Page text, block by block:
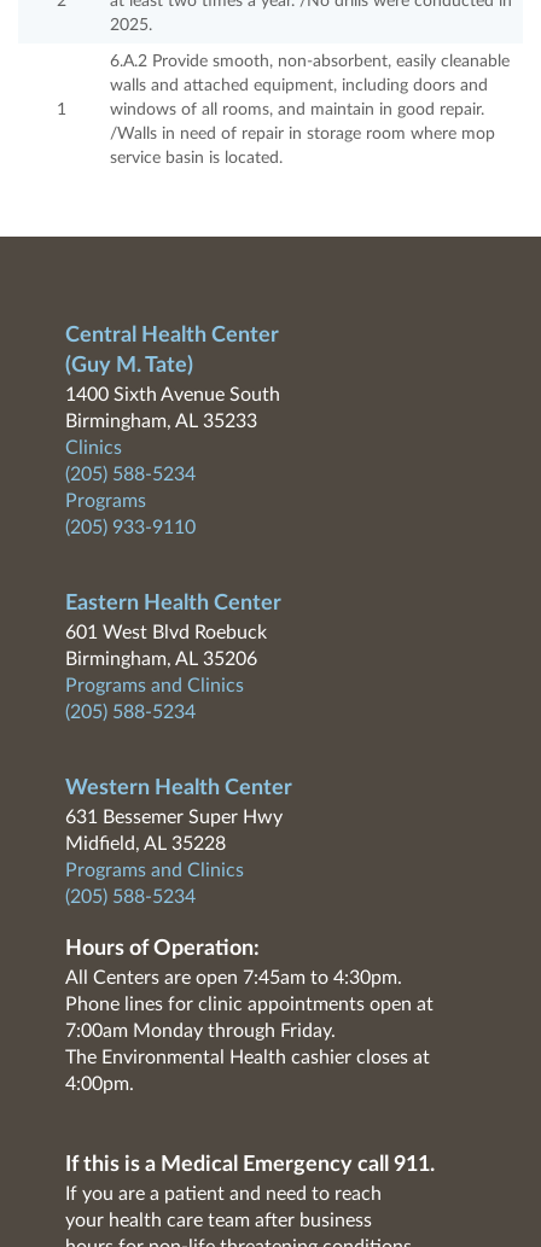
2025.
1
6.A.2 Provide smooth, non-absorbent, easily cleanable
walls and attached equipment, including doors and
windows of all rooms, and maintain in good repair.
/Walls in need of repair in storage room where mop
service basin is located.
Central Health Center
(Guy M. Tate)
1400 Sixth Avenue South
Birmingham, AL 35233
Clinics
(205) 588-5234
Programs
(205) 933-9110
Eastern Health Center
601 West Blvd Roebuck
Birmingham, AL 35206
Programs and Clinics
(205) 588-5234
Western Health Center
631 Bessemer Super Hwy
Midfield, AL 35228
Programs and Clinics
(205) 588-5234
Hours of Operation:
All Centers are open 7:45am to 4:30pm.
Phone lines for clinic appointments open at
7:00am Monday through Friday.
The Environmental Health cashier closes at
4:00pm.
If this is a Medical Emergency call 911.
If you are a patient and need to reach
your health care team after business